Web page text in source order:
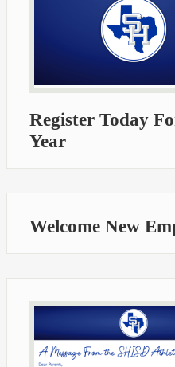
Register Today
Year
Welcome New